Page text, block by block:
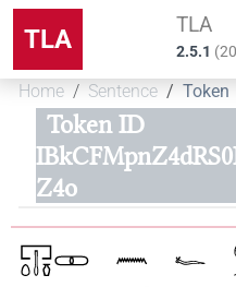
TLA TLA
2.5.1 (20
Home Sentence Token
Token ID
Z4o